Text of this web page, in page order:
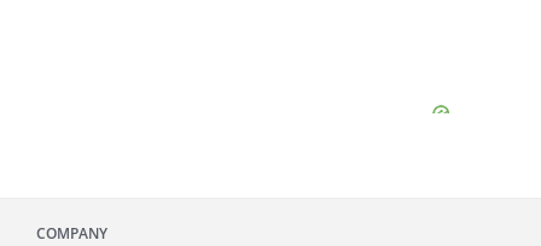
COMPANY